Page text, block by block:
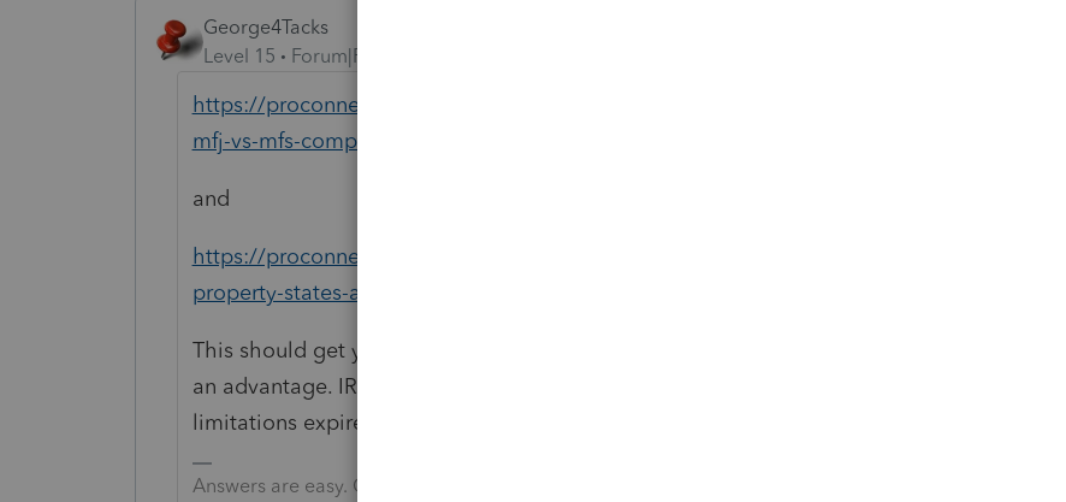
George4Tacks
Level 15
Forum|Forum|5 years ago
https://proconnect.intuit.com/community/tax-filing-status/help/individual-
mfj-vs-mfs-comparison/00/5547
and
https://proconnect.intuit.com/community/state-taxes/help/community-
property-states-and-the-mfj-mfs-worksheet/00/5660
This should get you started on the HOW, but not the whether there really is
an advantage. IRS should make their position clear before the statute of
limitations expires.
Answers are easy. Questions are hard!